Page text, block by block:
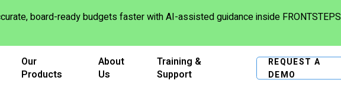
Our
Products
About
Us
Training &
Support
REQUEST A
DEMO
board-ready budgets faster with AI-assisted guidance inside FRONTSTEPS